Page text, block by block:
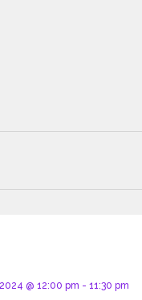
@ 12:00 pm - 11:30 pm